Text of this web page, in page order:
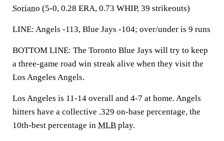
Soriano (5-0, 0.28 ERA, 0.73 WHIP, 39 strikeouts)
LINE: Angels -113, Blue Jays -104; over/under is 9 runs
BOTTOM LINE: The Toronto Blue Jays will try to keep
a three-game road win streak alive when they visit the
Los Angeles Angels.
Los Angeles is 11-14 overall and 4-7 at home. Angels
hitters have a collective .329 on-base percentage, the
10th-best percentage in MLB play.